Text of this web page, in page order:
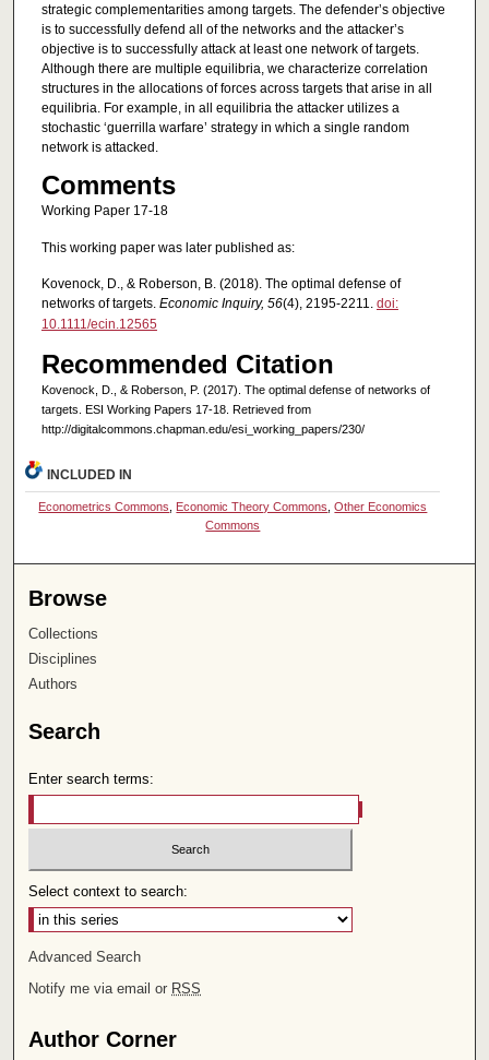
strategic complementarities among targets. The defender’s objective
is to successfully defend all of the networks and the attacker’s
objective is to successfully attack at least one network of targets.
Although there are multiple equilibria, we characterize correlation
structures in the allocations of forces across targets that arise in all
equilibria. For example, in all equilibria the attacker utilizes a
stochastic ‘guerrilla warfare’ strategy in which a single random
network is attacked.
Comments
Working Paper 17-18
This working paper was later published as:
Kovenock, D., & Roberson, B. (2018). The optimal defense of
networks of targets. Economic Inquiry, 56(4), 2195-2211. doi:
10.1111/ecin.12565
Recommended Citation
Kovenock, D., & Roberson, P. (2017). The optimal defense of networks of
targets. ESI Working Papers 17-18. Retrieved from
http://digitalcommons.chapman.edu/esi_working_papers/230/
INCLUDED IN
Econometrics Commons, Economic Theory Commons,Other Economics
Commons
Browse
Collections
Disciplines
Authors
Search
Enter search terms:
Select context to search:
Advanced Search
Notify me via email or RSS
Author Corner